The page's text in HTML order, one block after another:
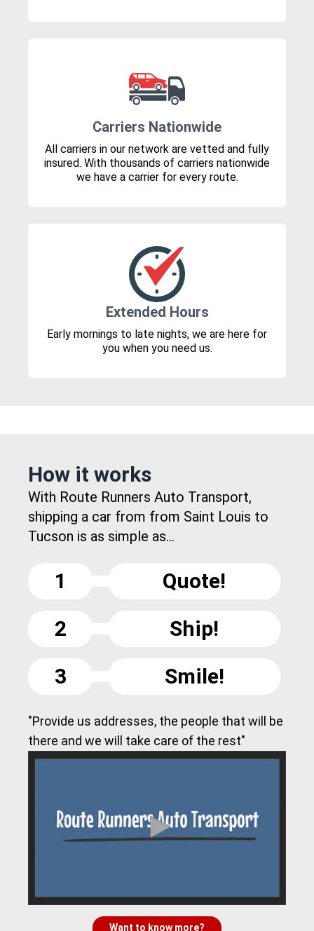
Carriers Nationwide
All carriers in our network are vetted and fully
insured. With thousands of carriers nationwide
we have a carrier for every route.
Extended Hours
Early mornings to late nights, we are here for
you when you need us.
How it works
With Route Runners Auto Transport,
shipping a car from from Saint Louis to
Tucson is as simple as...
1
Quote!
2
Ship!
3
Smile!
"Provide us addresses, the people that will be
there and we will take care of the rest"
Want to know more?